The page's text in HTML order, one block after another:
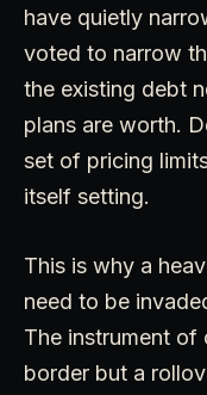
have quietly
voted to narrow
the existing debt
plans are worth.
set of pricing
itself setting.
This is why a
need to be
The instrument of
border but a